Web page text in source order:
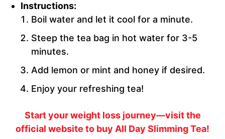
Instructions:
Boil water and let it cool for a minute.
Steep the tea bag in hot water for 3-5
minutes.
Add lemon or mint and honey if desired.
Enjoy your refreshing tea!
Start your weight loss journey—visit the
official website to buy All Day Slimming Tea!